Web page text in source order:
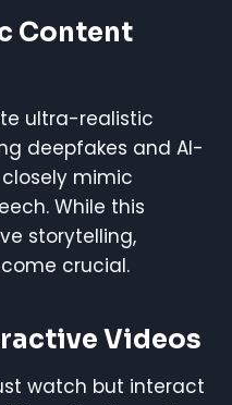
Content
ultra-realistic
deepfakes and AI-
mimic
While this
storytelling,
crucial.
Videos
watch but interact